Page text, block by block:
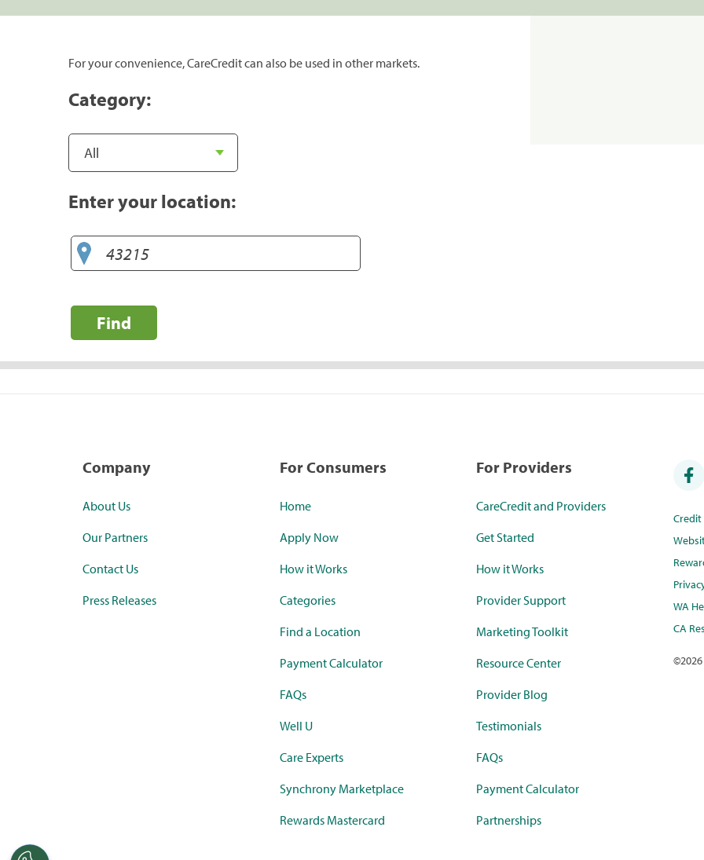
For your convenience, CareCredit can also be used in other markets.
Category:
Enter your location:
Find
Company
About Us
Our Partners
Contact Us
Press Releases
For Consumers
Home
Apply Now
How it Works
Categories
Find a Location
Payment Calculator
FAQs
Well U
Care Experts
Synchrony Marketplace
Rewards Mastercard
For Providers
CareCredit and Providers
Get Started
How it Works
Provider Support
Marketing Toolkit
Resource Center
Provider Blog
Testimonials
FAQs
Payment Calculator
Partnerships
WA
CA
©